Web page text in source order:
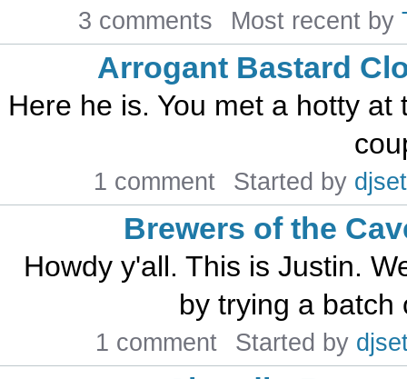
3 comments Most recent by
Arrogant Bastard
Here he is. You met a hotty
1 comment Started by
Brewers of the
Howdy y'all. This is Justin.
by trying a batch
1 comment Started by